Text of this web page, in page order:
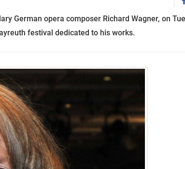
German opera composer Richard Wagner, on
festival dedicated to his works.